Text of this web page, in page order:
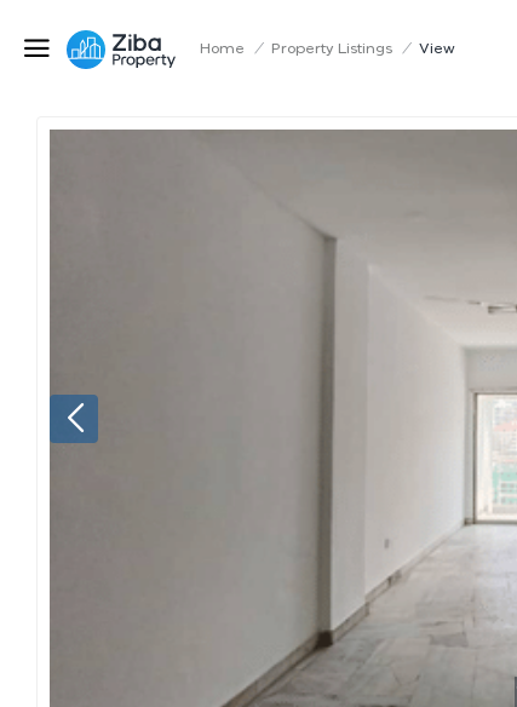
Home / Property Listings / View